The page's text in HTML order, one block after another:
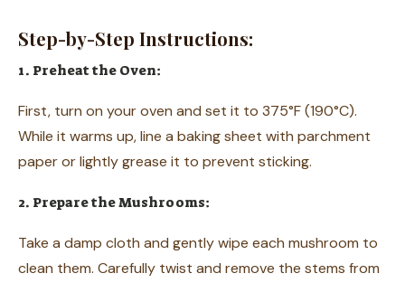
Step-by-Step Instructions:
1. Preheat the Oven:
First, turn on your oven and set it to 375°F (190°C).
While it warms up, line a baking sheet with parchment
paper or lightly grease it to prevent sticking.
2. Prepare the Mushrooms:
Take a damp cloth and gently wipe each mushroom to
clean them. Carefully twist and remove the stems from